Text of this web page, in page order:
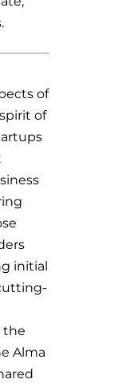
of
of
initial
the
Alma